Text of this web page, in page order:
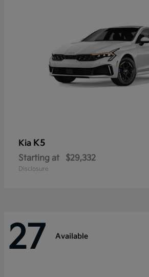
Kia K5
Starting at $29,332
Disclosure
27 Available